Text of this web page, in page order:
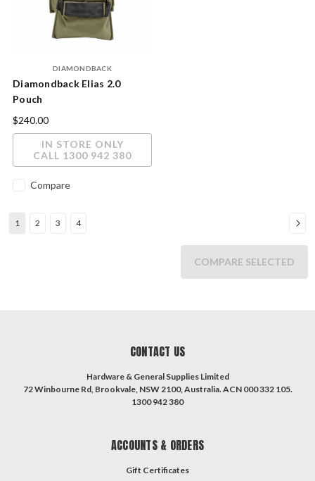
DIAMONDBACK
Diamondback Elias 2.0
Pouch
$240.00
IN STORE ONLY
CALL 1300 942 380
Compare
1 2 3 4
COMPARE SELECTED
CONTACT US
Hardware & General Supplies Limited
72 Winbourne Rd, Brookvale, NSW 2100, Australia. ACN 000 332 105.
1300 942 380
ACCOUNTS & ORDERS
Gift Certificates